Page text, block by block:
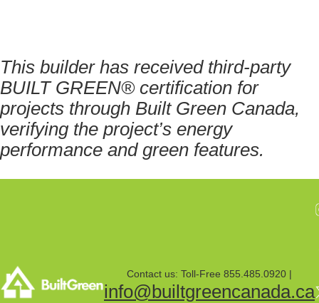
This builder has received third-party
BUILT GREEN® certification for
projects through Built Green Canada,
verifying the project’s energy
performance and green features.
Contact us: Toll-Free 855.485.0920 |
info@builtgreencanada.ca